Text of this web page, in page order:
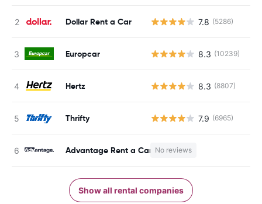
Dollar Rent a Car 7.8 (5286)
Europcar 8.3 (10239)
Hertz 8.3 (8807)
Thrifty 7.9 (6965)
Advantage Rent a Car No reviews
Show all rental companies